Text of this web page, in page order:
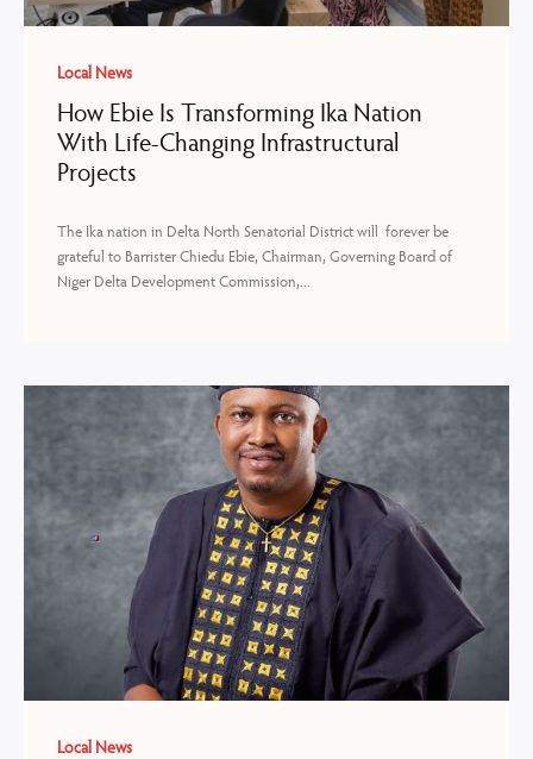
Local News
How Ebie Is Transforming Ika Nation
With Life-Changing Infrastructural
Projects
The Ika nation in Delta North Senatorial District will forever be
grateful to Barrister Chiedu Ebie, Chairman, Governing Board of
Niger Delta Development Commission,...
Local News